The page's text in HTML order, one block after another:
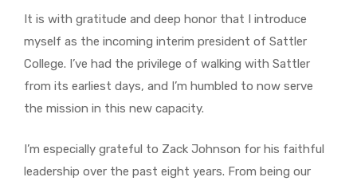
It is with gratitude and deep honor that I introduce
myself as the incoming interim president of Sattler
College. I’ve had the privilege of walking with Sattler
from its earliest days, and I’m humbled to now serve
the mission in this new capacity.
I’m especially grateful to Zack Johnson for his faithful
leadership over the past eight years. From being our